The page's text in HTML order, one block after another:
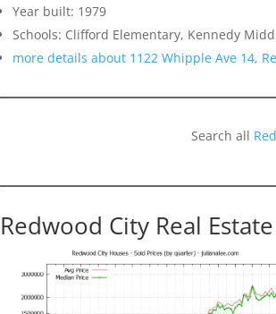
Year built: 1979
Schools: Clifford Elementary, Kennedy
more details about 1122 Whipple Ave 14,
Search all
Redwood City Real Estate